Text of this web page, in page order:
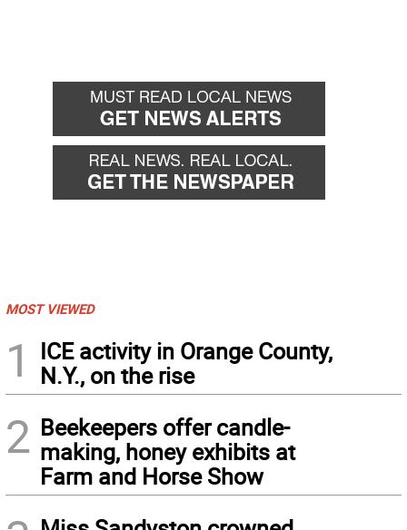
MOST VIEWED
1
ICE activity in Orange County,
N.Y., on the rise
2 Beekeepers offer candle-
making, honey exhibits at
Farm and Horse Show